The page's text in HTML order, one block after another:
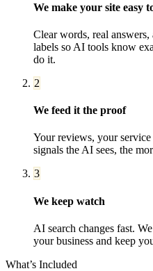
We make your site easy
Clear words, real
labels so AI tools know
do it.
2
We feed it the proof
Your reviews, your
signals the AI sees, the
3
We keep watch
AI search changes fast.
your business and keep
What’s Included